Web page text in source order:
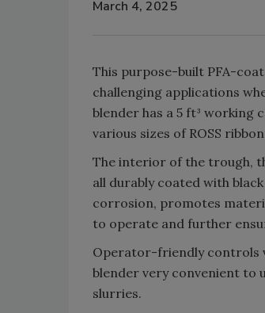
March 4, 2025
This purpose-built PFA-
challenging applications
blender has a 5 ft³ working
various sizes of ROSS
The interior of the trough,
all durably coated with
corrosion, promotes
to operate and further
Operator-friendly controls
blender very convenient to
slurries.